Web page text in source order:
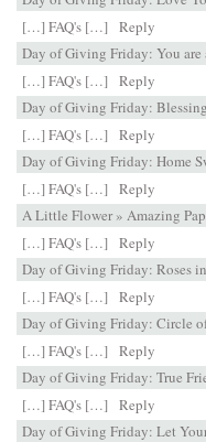
[…] FAQ's […]
Reply
Day of Giving Friday: You are
[…] FAQ's […]
Reply
Day of Giving Friday:
[…] FAQ's […]
Reply
Day of Giving Friday: Home
[…] FAQ's […]
Reply
A Little Flower » Amazing
[…] FAQ's […]
Reply
Day of Giving Friday: Roses
[…] FAQ's […]
Reply
Day of Giving Friday: Circle
[…] FAQ's […]
Reply
Day of Giving Friday: True
[…] FAQ's […]
Reply
Day of Giving Friday: Let